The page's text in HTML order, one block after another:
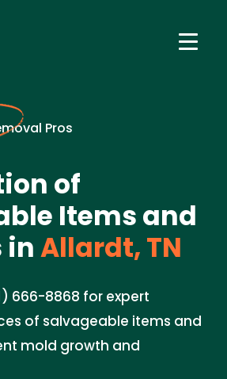
Pros
of
Items and
inAllardt, TN
666-8868 for expert
of salvageable items and
mold growth and